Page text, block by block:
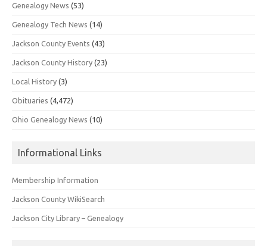
Genealogy News (53)
Genealogy Tech News (14)
Jackson County Events (43)
Jackson County History (23)
Local History (3)
Obituaries (4,472)
Ohio Genealogy News (10)
Informational Links
Membership Information
Jackson County WikiSearch
Jackson City Library – Genealogy